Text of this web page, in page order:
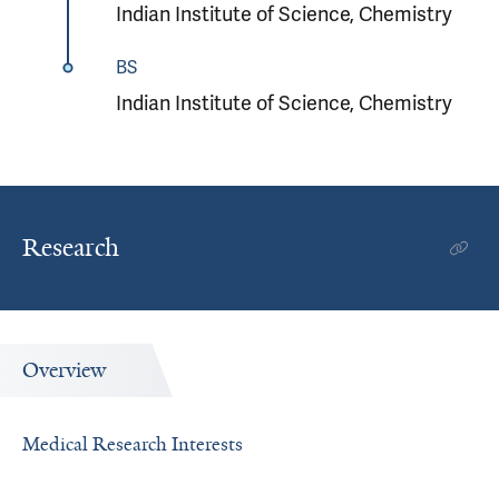
Indian Institute of Science, Chemistry
BS
Indian Institute of Science, Chemistry
Research
Overview
Medical Research Interests